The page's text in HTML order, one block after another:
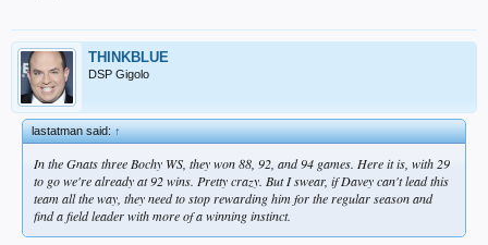
THINKBLUE
DSP Gigolo
lastatman said:↑
In the Gnats three Bochy WS, they won 88, 92, and 94 games. Here it is, with 29
to go we're already at 92 wins. Pretty crazy. But I swear, if Davey can't lead this
team all the way, they need to stop rewarding him for the regular season and
find a field leader with more of a winning instinct.